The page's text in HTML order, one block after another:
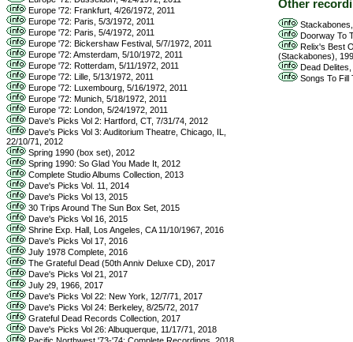
Europe '72: Frankfurt, 4/26/1972, 2011
Europe '72: Paris, 5/3/1972, 2011
Europe '72: Paris, 5/4/1972, 2011
Europe '72: Bickershaw Festival, 5/7/1972, 2011
Europe '72: Amsterdam, 5/10/1972, 2011
Europe '72: Rotterdam, 5/11/1972, 2011
Europe '72: Lille, 5/13/1972, 2011
Europe '72: Luxembourg, 5/16/1972, 2011
Europe '72: Munich, 5/18/1972, 2011
Europe '72: London, 5/24/1972, 2011
Dave's Picks Vol 2: Hartford, CT, 7/31/74, 2012
Dave's Picks Vol 3: Auditorium Theatre, Chicago, IL,
22/10/71, 2012
Spring 1990 (box set), 2012
Spring 1990: So Glad You Made It, 2012
Complete Studio Albums Collection, 2013
Dave's Picks Vol. 11, 2014
Dave's Picks Vol 13, 2015
30 Trips Around The Sun Box Set, 2015
Dave's Picks Vol 16, 2015
Shrine Exp. Hall, Los Angeles, CA 11/10/1967, 2016
Dave's Picks Vol 17, 2016
July 1978 Complete, 2016
The Grateful Dead (50th Anniv Deluxe CD), 2017
Dave's Picks Vol 21, 2017
July 29, 1966, 2017
Dave's Picks Vol 22: New York, 12/7/71, 2017
Dave's Picks Vol 24: Berkeley, 8/25/72, 2017
Grateful Dead Records Collection, 2017
Dave's Picks Vol 26: Albuquerque, 11/17/71, 2018
Other
Doorway To
Relix's Best
(Stackabones),
Dead
Songs To Fill